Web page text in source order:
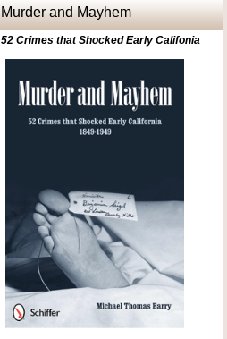
Murder and Mayhem
52 Crimes that Shocked Early Califonia